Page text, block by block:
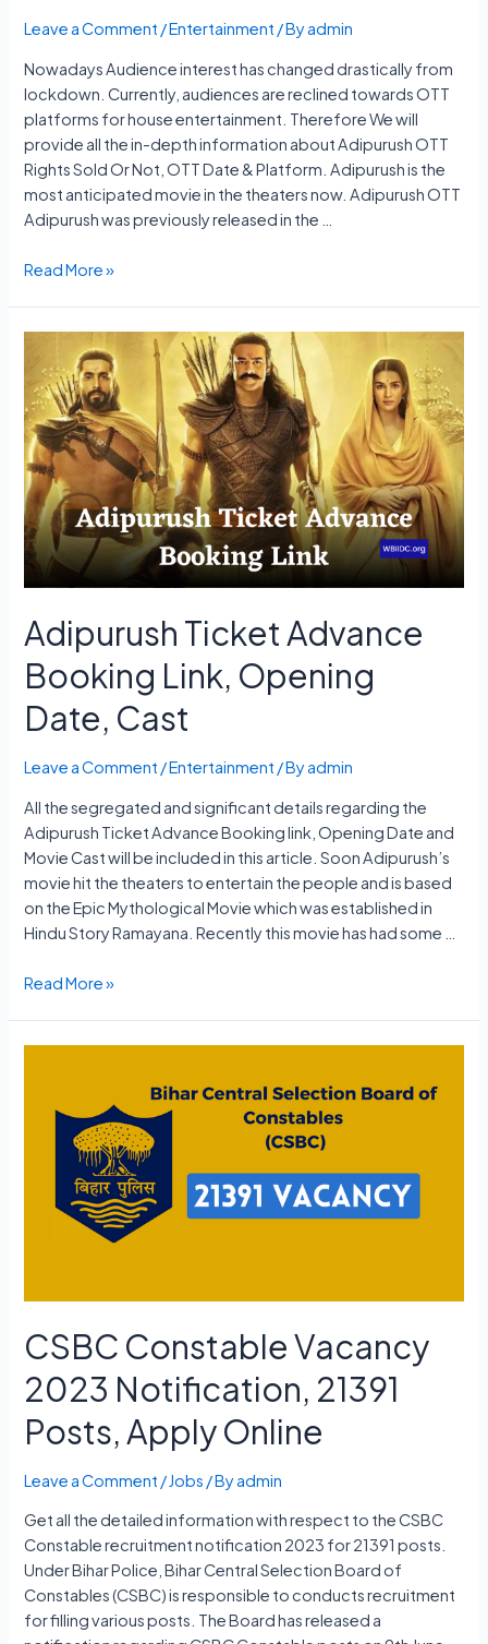
Leave a Comment /Entertainment / Byadmin
Nowadays Audience interest has changed drastically from
lockdown. Currently, audiences are reclined towards OTT
platforms for house entertainment. Therefore We will
provide all the in-depth information about Adipurush OTT
Rights Sold Or Not, OTT Date & Platform. Adipurush is the
most anticipated movie in the theaters now. Adipurush OTT
Adipurush was previously released in the …
Adipurush
Sold
Or
Not,
OTT
Date
&
Platform
Read More »
Adipurush Ticket Advance
Booking Link, Opening
Date, Cast
Leave a Comment /Entertainment / Byadmin
All the segregated and significant details regarding the
Adipurush Ticket Advance Booking link, Opening Date and
Movie Cast will be included in this article. Soon Adipurush’s
movie hit the theaters to entertain the people and is based
on the Epic Mythological Movie which was established in
Hindu Story Ramayana. Recently this movie has had some …
Adipurush
Opening
Read More »
CSBC Constable Vacancy
2023 Notification, 21391
Posts, Apply Online
Leave a Comment /Jobs / Byadmin
Get all the detailed information with respect to the CSBC
Constable recruitment notification 2023 for 21391 posts.
Under Bihar Police, Bihar Central Selection Board of
Constables (CSBC) is responsible to conducts recruitment
for filling various posts. The Board has released a